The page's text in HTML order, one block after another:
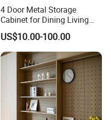
4 Door Metal Storage
Cabinet for Dining Living
Room Steel Cupboard Home
Metal Sideboard
US$10.00-100.00